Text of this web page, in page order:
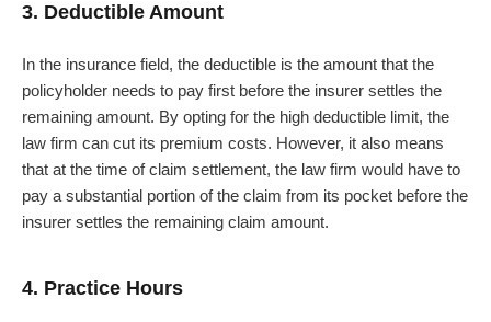
3. Deductible Amount
In the insurance field, the deductible is the amount that the
policyholder needs to pay first before the insurer settles the
remaining amount. By opting for the high deductible limit, the
law firm can cut its premium costs. However, it also means
that at the time of claim settlement, the law firm would have to
pay a substantial portion of the claim from its pocket before the
insurer settles the remaining claim amount.
4. Practice Hours